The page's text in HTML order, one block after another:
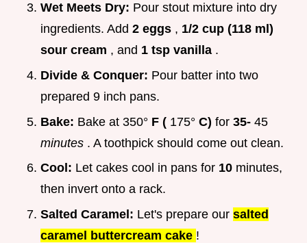
Wet Meets Dry: Pour stout mixture into dry
ingredients. Add 2 eggs , 1/2 cup (118 ml)
sour cream , and 1 tsp vanilla .
Divide & Conquer: Pour batter into two
prepared 9 inch pans.
Bake: Bake at 350° F ( 175° C) for 35- 45
minutes . A toothpick should come out clean.
Cool: Let cakes cool in pans for 10 minutes,
then invert onto a rack.
Salted Caramel: Let's prepare our salted
caramel buttercream cake !